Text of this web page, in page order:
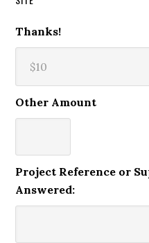
Thanks!
Other Amount
Project Reference or
Answered: